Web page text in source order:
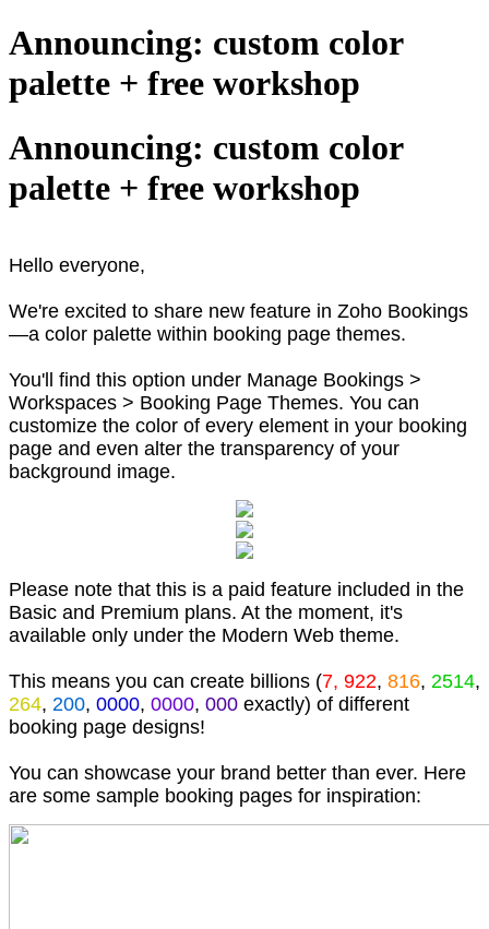
Announcing: custom color
palette + free workshop
Announcing: custom color
palette + free workshop
Hello everyone,
We're excited to share new feature in Zoho Bookings
—a color palette within booking page themes.
You'll find this option under Manage Bookings >
Workspaces > Booking Page Themes. You can
customize the color of every element in your booking
page and even alter the transparency of your
background image.
Please note that this is a paid feature included in the
Basic and Premium plans. At the moment, it's
available only under the Modern Web theme.
This means you can create billions (7, 922, 816, 2514,
264, 200, 0000, 0000, 000 exactly) of different
booking page designs!
You can showcase your brand better than ever. Here
are some sample booking pages for inspiration: